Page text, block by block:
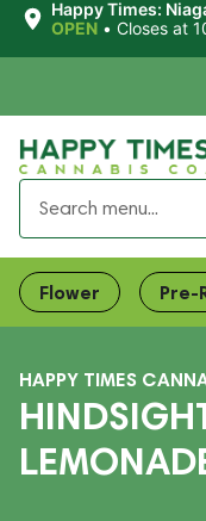
Happy Times:
OPEN • Closes at
Flower Pre-
HAPPY TIMES